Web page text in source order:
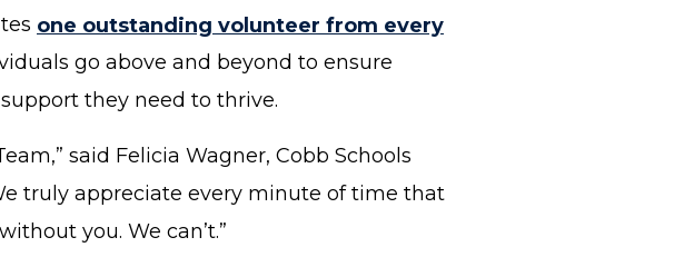
one outstanding volunteer from every
go above and beyond to ensure
they need to thrive.
said Felicia Wagner, Cobb Schools
truly appreciate every minute of time that
you. We can’t.”